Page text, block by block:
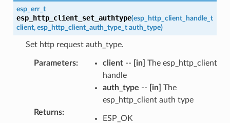
esp_err_t
esp_http_client_set_authtype(esp_http_client_handle_t
client, esp_http_client_auth_type_t auth_type)
Set http request auth_type.
Parameters: client-- [in] The esp_http_client
handle
auth_type -- [in] The
esp_http_client auth type
Returns:
ESP_OK